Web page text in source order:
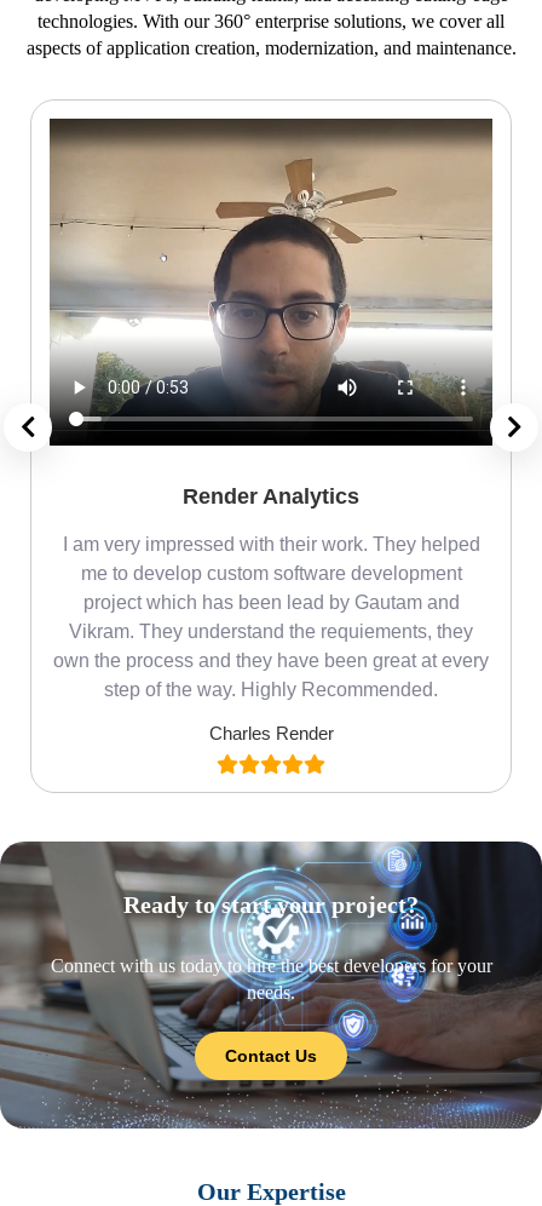
technologies. With our 360° enterprise solutions, we cover all
aspects of application creation, modernization, and maintenance.
Render Analytics
I am very impressed with their work. They helped
me to develop custom software development
project which has been lead by Gautam and
Vikram. They understand the requiements, they
own the process and they have been great at every
step of the way. Highly Recommended.
Charles Render
Ready to start your project?
Connect with us today to hire the best developers for your
needs.
Contact Us
Our Expertise